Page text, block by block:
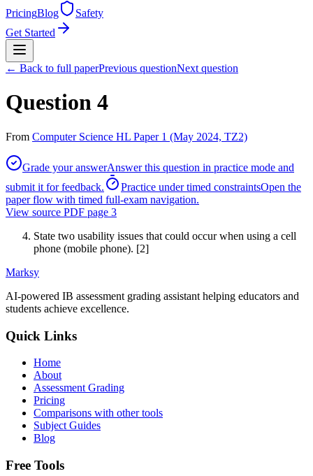
PricingBlog
Safety
Get Started
← Back to full paperPrevious questionNext question
Question 4
From Computer Science HL Paper 1 (May 2024, TZ2)
Grade your answerAnswer this question in practice mode and
submit it for feedback.
Practice under timed constraintsOpen the
paper flow with timed full-exam navigation.
View source PDF page 3
State two usability issues that could occur when using a cell
phone (mobile phone). [2]
Marksy
AI-powered IB assessment grading assistant helping educators and
students achieve excellence.
Quick Links
Home
About
Assessment Grading
Pricing
Comparisons with other tools
Subject Guides
Blog
Free Tools